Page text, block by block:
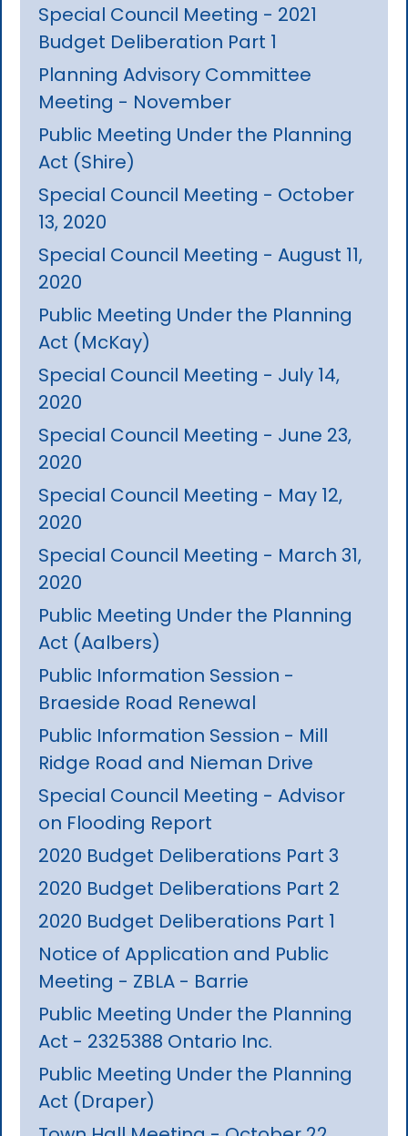
Special Council Meeting - 2021
Budget Deliberation Part 1
Planning Advisory Committee
Meeting - November
Public Meeting Under the Planning
Act (Shire)
Special Council Meeting - October
13, 2020
Special Council Meeting - August 11,
2020
Public Meeting Under the Planning
Act (McKay)
Special Council Meeting - July 14,
2020
Special Council Meeting - June 23,
2020
Special Council Meeting - May 12,
2020
Special Council Meeting - March 31,
2020
Public Meeting Under the Planning
Act (Aalbers)
Public Information Session -
Braeside Road Renewal
Public Information Session - Mill
Ridge Road and Nieman Drive
Special Council Meeting - Advisor
on Flooding Report
2020 Budget Deliberations Part 3
2020 Budget Deliberations Part 2
2020 Budget Deliberations Part 1
Notice of Application and Public
Meeting - ZBLA - Barrie
Public Meeting Under the Planning
Act - 2325388 Ontario Inc.
Public Meeting Under the Planning
Act (Draper)